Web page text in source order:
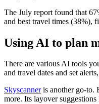
The July report found that
and best travel times (38%),
Using AI to plan
There are various AI tools
and travel dates and set
Skyscanneris another go-to.
more. Its layover